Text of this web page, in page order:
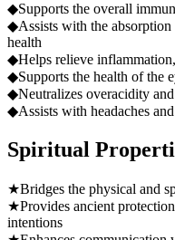
◆Supports the overall
◆Assists with the
health
◆Helps relieve
◆Supports the health of the
◆Neutralizes overacidity
◆Assists with headaches
Spiritual
★Bridges the physical and
★Provides ancient
intentions